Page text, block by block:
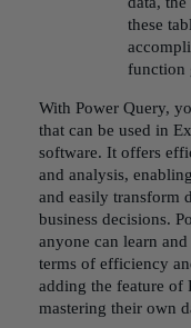
these
function
With Power Query,
that can be used in
software. It offers
and analysis,
and easily transform
business decisions.
anyone can learn
terms of efficiency
adding the feature of
mastering their own